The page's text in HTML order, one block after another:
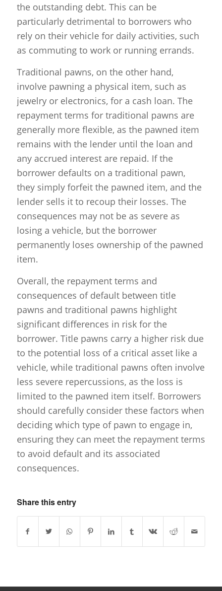
the outstanding debt. This can be
particularly detrimental to borrowers who
rely on their vehicle for daily activities, such
as commuting to work or running errands.
Traditional pawns, on the other hand,
involve pawning a physical item, such as
jewelry or electronics, for a cash loan. The
repayment terms for traditional pawns are
generally more flexible, as the pawned item
remains with the lender until the loan and
any accrued interest are repaid. If the
borrower defaults on a traditional pawn,
they simply forfeit the pawned item, and the
lender sells it to recoup their losses. The
consequences may not be as severe as
losing a vehicle, but the borrower
permanently loses ownership of the pawned
item.
Overall, the repayment terms and
consequences of default between title
pawns and traditional pawns highlight
significant differences in risk for the
borrower. Title pawns carry a higher risk due
to the potential loss of a critical asset like a
vehicle, while traditional pawns often involve
less severe repercussions, as the loss is
limited to the pawned item itself. Borrowers
should carefully consider these factors when
deciding which type of pawn to engage in,
ensuring they can meet the repayment terms
to avoid default and its associated
consequences.
Share this entry